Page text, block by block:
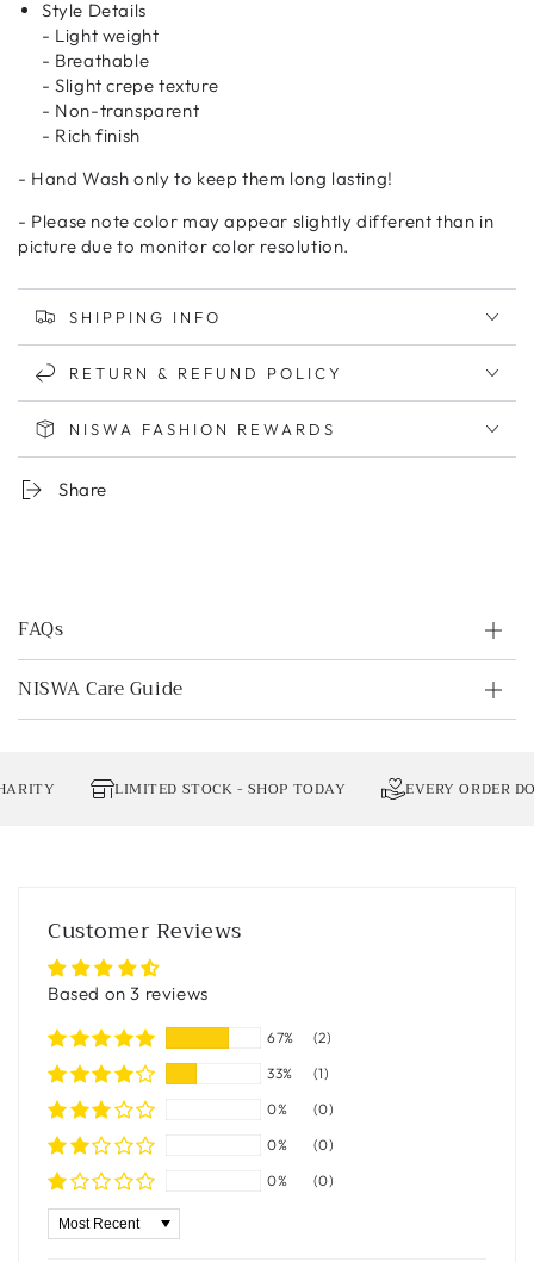
Style Details
- Light weight
- Breathable
- Slight crepe texture
- Non-transparent
- Rich finish
- Hand Wash only to keep them long lasting!
- Please note color may appear slightly different than in
picture due to monitor color resolution.
SHIPPING INFO
RETURN & REFUND POLICY
NISWA FASHION REWARDS
Share
FAQs
NISWA Care Guide
LIMITED STOCK - SHOP TODAY EVERY ORDER
Customer Reviews
Based on 3 reviews
67%
(2)
33%
(1)
0%
(0)
0%
(0)
0%
(0)
Sort by